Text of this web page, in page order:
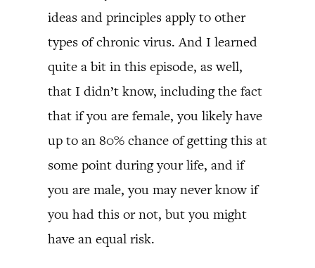
ideas and principles apply to other
types of chronic virus. And I learned
quite a bit in this episode, as well,
that I didn’t know, including the fact
that if you are female, you likely have
up to an 80% chance of getting this at
some point during your life, and if
you are male, you may never know if
you had this or not, but you might
have an equal risk.